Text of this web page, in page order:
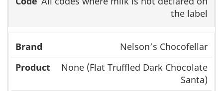
the label
Nelson’s Chocofellar
None (Flat Truffled Dark Chocolate
Santa)